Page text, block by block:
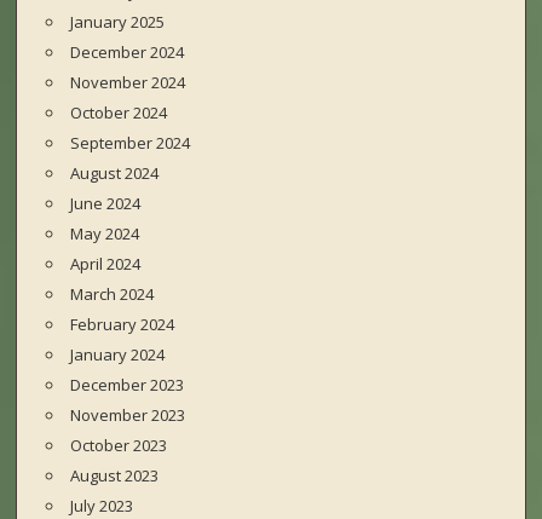
January 2025
December 2024
November 2024
October 2024
September 2024
August 2024
June 2024
May 2024
April 2024
March 2024
February 2024
January 2024
December 2023
November 2023
October 2023
August 2023
July 2023